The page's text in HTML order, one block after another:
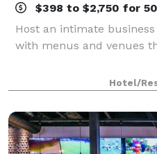
$398 to $2,750 for
Host an intimate
with menus and venues
Hotel/